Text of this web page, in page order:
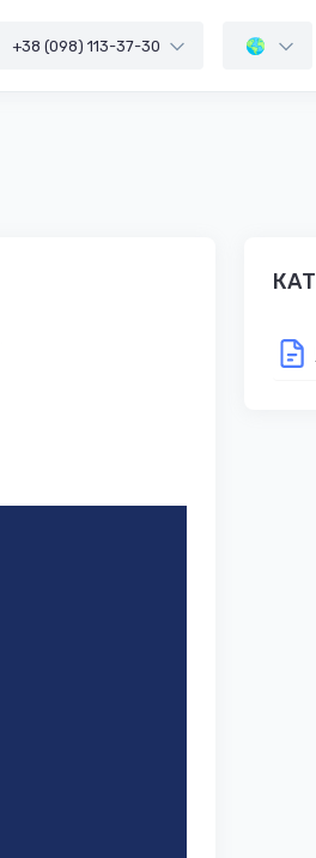
+38 (098) 113-37-30